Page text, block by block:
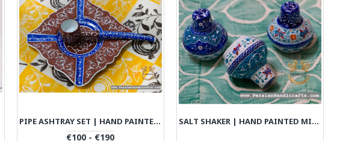
PIPE ASHTRAY SET | HAND PAINTED MINAKARI | PHE2103
€100 - €190
SALT SHAKER | HAND PAINTED MINAKARI | PHE2110